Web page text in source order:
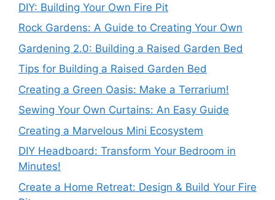
DIY: Building Your Own Fire Pit
Rock Gardens: A Guide to Creating Your Own
Gardening 2.0: Building a Raised Garden Bed
Tips for Building a Raised Garden Bed
Creating a Green Oasis: Make a Terrarium!
Sewing Your Own Curtains: An Easy Guide
Creating a Marvelous Mini Ecosystem
DIY Headboard: Transform Your Bedroom in
Minutes!
Create a Home Retreat: Design & Build Your Fire